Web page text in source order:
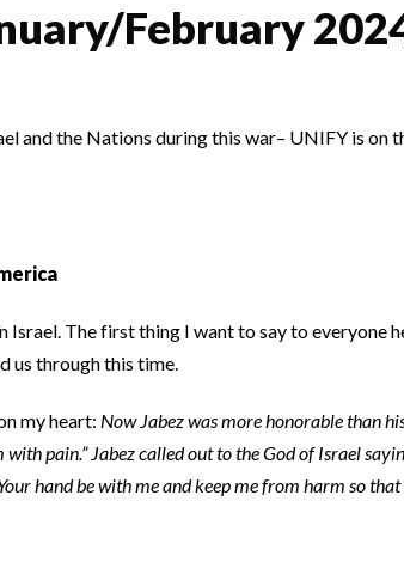
February
and the Nations during this war– UNIFY is on
The first thing I want to say to everyone
us through this time.
my heart: Now Jabez was more honorable than
pain.” Jabez called out to the God of Israel
hand be with me and keep me from harm so